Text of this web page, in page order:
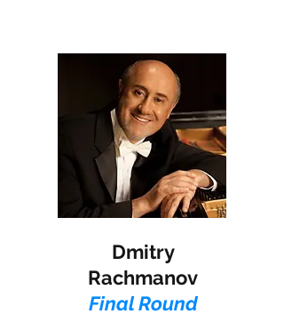
Dmitry
Rachmanov​
Final Round